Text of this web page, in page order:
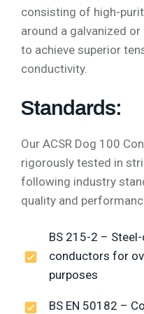
consisting of high-
around a galvanized
to achieve superior
conductivity.
Standards:
Our ACSR Dog 100
rigorously tested in
following industry
quality and
BS 215-2 –
conductors for
purposes
BS EN 50182 –